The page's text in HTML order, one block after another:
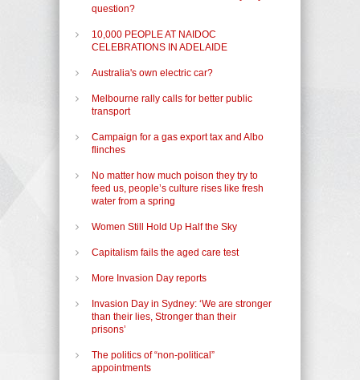
question?
10,000 PEOPLE AT NAIDOC
CELEBRATIONS IN ADELAIDE
Australia's own electric car?
Melbourne rally calls for better public
transport
Campaign for a gas export tax and Albo
flinches
No matter how much poison they try to
feed us, people’s culture rises like fresh
water from a spring
Women Still Hold Up Half the Sky
Capitalism fails the aged care test
More Invasion Day reports
Invasion Day in Sydney: ‘We are stronger
than their lies, Stronger than their
prisons’
The politics of “non-political”
appointments